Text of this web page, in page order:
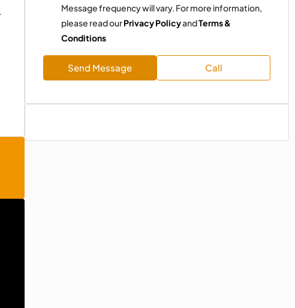
Message frequency will vary. For more information,
please read ourPrivacy PolicyandTerms &
Conditions
Send Message Call